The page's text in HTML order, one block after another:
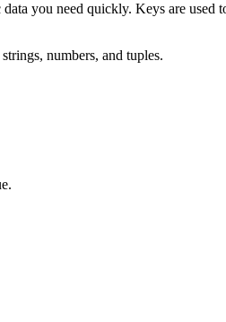
you need quickly. Keys are used
numbers, and tuples.